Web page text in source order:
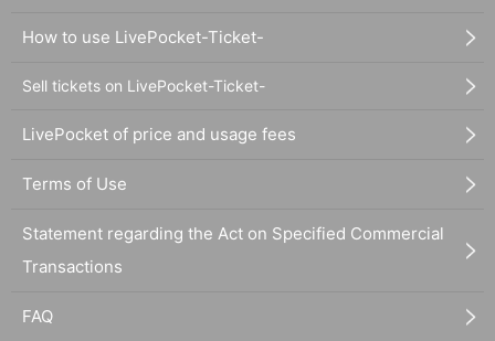
How to use LivePocket-Ticket-
Sell tickets on LivePocket-Ticket-
LivePocket of price and usage fees
Terms of Use
Statement regarding the Act on Specified Commercial
Transactions
FAQ